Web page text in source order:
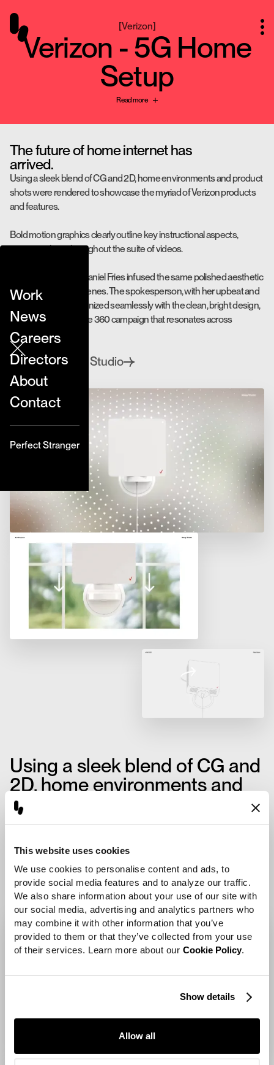
This website uses cookies
We use cookies to personalise content and ads, to
provide social media features and to analyze our traffic.
We also share information about your use of our site with
our social media, advertising and analytics partners who
may combine it with other information that you’ve
provided to them or that they’ve collected from your use
of their services. Learn more about our Cookie Policy.
Show details
Allow all
Work
News
Careers
Directors
About
Contact
Perfect Stranger
[Verizon]
Verizon - 5G Home
Setup
Read more
The future of home internet has
arrived.
Using a sleek blend of CG and 2D, home environments and product
shots were rendered to showcase the myriad of Verizon products
and features.
Bold motion graphics clearly outline key instructional aspects,
ensuring clarity throughout the suite of videos.
Live action director Daniel Fries infused the same polished aesthetic
into the live action scenes. The spokesperson, with her upbeat and
natural charm, harmonized seamlessly with the clean, bright design,
resulting in a cohesive 360 campaign that resonates across
mediums.
Directed byRelay Studio
Using a sleek blend of CG and
2D, home environments and
product shots were rendered
to showcase the myriad of
Verizon products and
features.